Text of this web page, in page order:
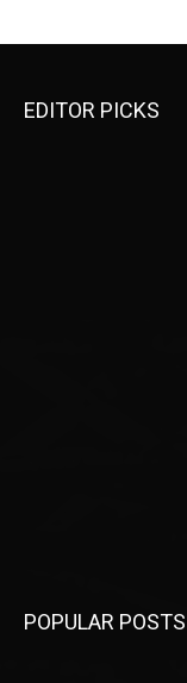
EDITOR PICKS
POPULAR POSTS